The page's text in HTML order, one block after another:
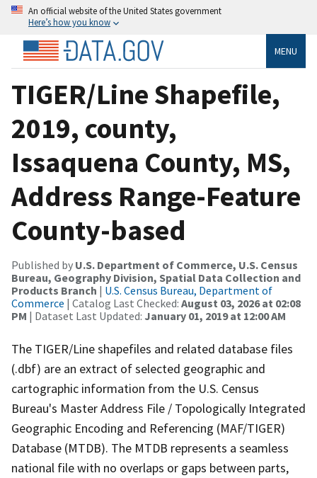
An official website of the United States government
Here’s how you know
MENU
TIGER/Line Shapefile,
2019, county,
Issaquena County, MS,
Address Range-Feature
County-based
Published by U.S. Department of Commerce, U.S. Census
Bureau, Geography Division, Spatial Data Collection and
Products Branch | U.S. Census Bureau, Department of
Commerce | Catalog Last Checked: August 03, 2026 at 02:08
PM | Dataset Last Updated: January 01, 2019 at 12:00 AM
The TIGER/Line shapefiles and related database files
(.dbf) are an extract of selected geographic and
cartographic information from the U.S. Census
Bureau's Master Address File / Topologically Integrated
Geographic Encoding and Referencing (MAF/TIGER)
Database (MTDB). The MTDB represents a seamless
national file with no overlaps or gaps between parts,